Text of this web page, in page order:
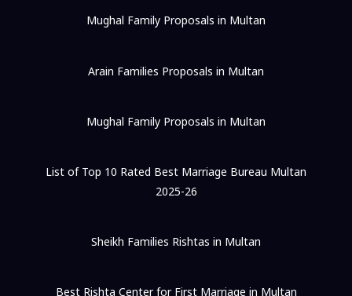
Mughal Family Proposals in Multan
Arain Families Proposals in Multan
Mughal Family Proposals in Multan
List of Top 10 Rated Best Marriage Bureau Multan
2025-26
Sheikh Families Rishtas in Multan
Best Rishta Center for First Marriage in Multan